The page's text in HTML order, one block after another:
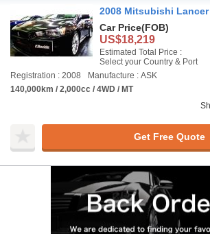
2008 Mitsubishi
Car Price(FOB)
US$18,219
Estimated Total Price :
Select your Country & Port
Registration : 2008
Manufacture : ASK
140,000km / 2,000cc / 4WD / MT
Get Free Quote